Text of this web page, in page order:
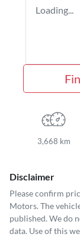
Loading...
3,668 km
Disclaimer
Please confirm
Motors. The
published. We do
data. Use of this